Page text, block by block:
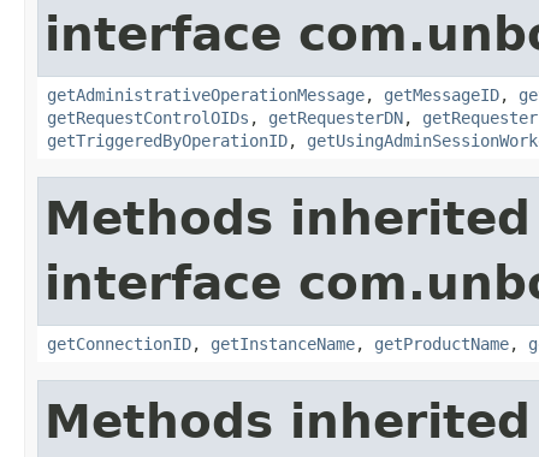
interface
getAdministrativeOperationMessage, getMessageID,
getRequestControlOIDs , getRequesterDN,
getTriggeredByOperationID,
Methods
interface
getConnectionID, getInstanceName, getProductName,
Methods